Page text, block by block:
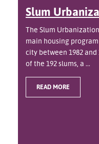
Slum
The Slum
main housing
city between 1982
of the 192 slums, a ...
READ MORE